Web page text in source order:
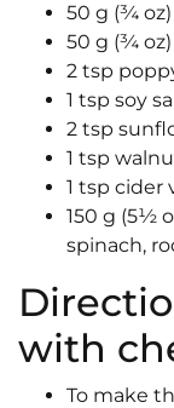
50 g (¾
50 g (¾
2 tsp
1 tsp soy
2 tsp
1 tsp
1 tsp cider
150 g (5½
spinach,
with
To make